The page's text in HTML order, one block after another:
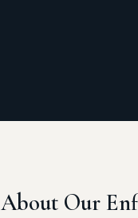
About Our